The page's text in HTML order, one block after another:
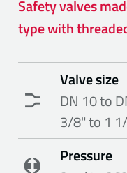
Safety valves
type with
Valve size
DN 10 to
3/8" to 1
Pressure